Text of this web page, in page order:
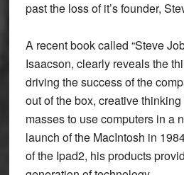
past the loss of it’s founder,
A recent book called “Steve
Isaacson, clearly reveals the
driving the success of the
out of the box, creative
masses to use computers in a
launch of the MacIntosh in
of the Ipad2, his products